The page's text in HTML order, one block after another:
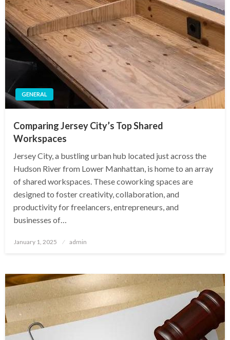
GENERAL
Comparing Jersey City’s Top Shared
Workspaces
Jersey City, a bustling urban hub located just across the
Hudson River from Lower Manhattan, is home to an array
of shared workspaces. These coworking spaces are
designed to foster creativity, collaboration, and
productivity for freelancers, entrepreneurs, and
businesses of…
Posted
January 1, 2025 admin